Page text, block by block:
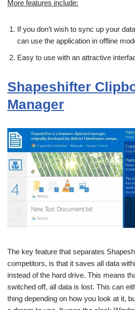
More features include:
If you don’t wish to sync up your
can use the application in offline
Easy to use with an attractive
Shapeshifter
Manager
The key feature that separates
competitors, is that it saves all data
instead of the hard drive. This means
switched off, all data is lost. This can
thing depending on how you look at it,